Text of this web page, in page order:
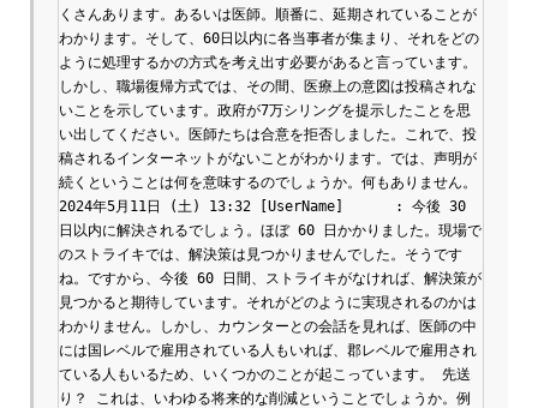
くさんあります。あるいは医師。順番に、延期されていることが
わかります。そして、60日以内に各当事者が集まり、それをどの
ように処理するかの方式を考え出す必要があると言っています。
しかし、職場復帰方式では、その間、医療上の意図は投稿されな
いことを示しています。政府が7万シリングを提示したことを思
い出してください。医師たちは合意を拒否しました。これで、投
稿されるインターネットがないことがわかります。では、声明が
続くということは何を意味するのでしょうか。何もありません。
2024年5月11日 (土) 13:32 [UserName]	: 今後 30
日以内に解決されるでしょう。ほぼ 60 日かかりました。現場で
のストライキでは、解決策は見つかりませんでした。そうです
ね。ですから、今後 60 日間、ストライキがなければ、解決策が
見つかると期待しています。それがどのように実現されるのかは
わかりません。しかし、カウンターとの会話を見れば、医師の中
には国レベルで雇用されている人もいれば、郡レベルで雇用され
ている人もいるため、いくつかのことが起こっています。 先送
り？ これは、いわゆる将来的な削減ということでしょうか。例